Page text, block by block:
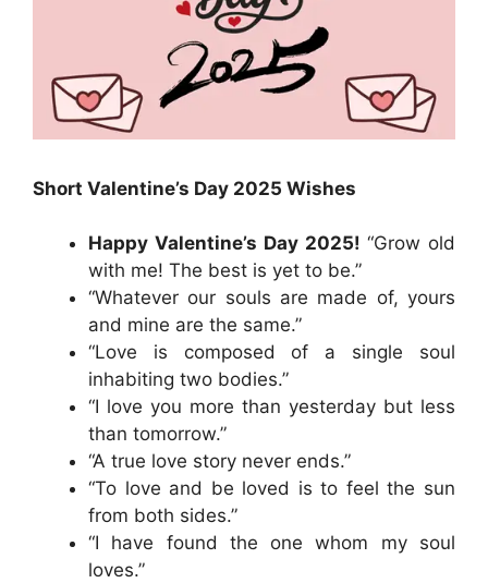
Short Valentine’s Day 2025 Wishes
Happy Valentine’s Day 2025! “Grow old
with me! The best is yet to be.”
“Whatever our souls are made of, yours
and mine are the same.”
“Love is composed of a single soul
inhabiting two bodies.”
“I love you more than yesterday but less
than tomorrow.”
“A true love story never ends.”
“To love and be loved is to feel the sun
from both sides.”
“I have found the one whom my soul
loves.”